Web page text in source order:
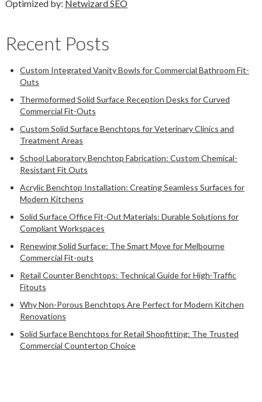
Optimized by: Netwizard SEO
Recent Posts
Custom Integrated Vanity Bowls for Commercial Bathroom Fit-
Outs
Thermoformed Solid Surface Reception Desks for Curved
Commercial Fit-Outs
Custom Solid Surface Benchtops for Veterinary Clinics and
Treatment Areas
School Laboratory Benchtop Fabrication: Custom Chemical-
Resistant Fit Outs
Acrylic Benchtop Installation: Creating Seamless Surfaces for
Modern Kitchens
Solid Surface Office Fit-Out Materials: Durable Solutions for
Compliant Workspaces
Renewing Solid Surface: The Smart Move for Melbourne
Commercial Fit-outs
Retail Counter Benchtops: Technical Guide for High-Traffic
Fitouts
Why Non-Porous Benchtops Are Perfect for Modern Kitchen
Renovations
Solid Surface Benchtops for Retail Shopfitting: The Trusted
Commercial Countertop Choice